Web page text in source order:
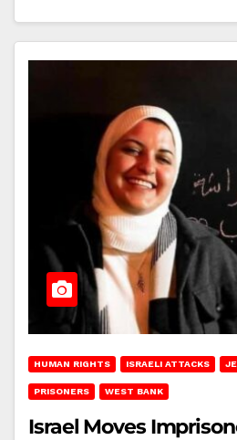
HUMAN RIGHTS ISRAELI ATTACKS
PRISONERS WEST BANK
Israel Moves